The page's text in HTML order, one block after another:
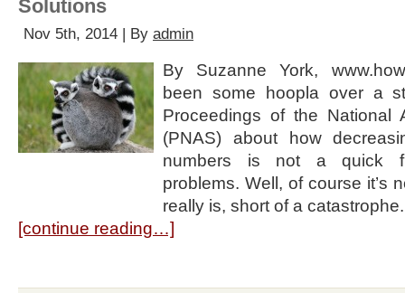
Solutions
Nov 5th, 2014 | By admin
By Suzanne York,
been some hoopla over a
Proceedings of the National
(PNAS) about how
numbers is not a quick
problems. Well, of course it’s
really is, short of a
[continue reading…]